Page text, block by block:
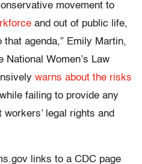
movement to
and out of public life,
agenda,” Emily Martin,
Women’s Law
warns about the risks
while failing to provide any
legal rights and
links to a CDC page